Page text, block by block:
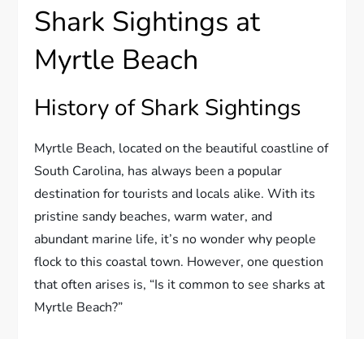
Shark Sightings at
Myrtle Beach
History of Shark Sightings
Myrtle Beach, located on the beautiful coastline of
South Carolina, has always been a popular
destination for tourists and locals alike. With its
pristine sandy beaches, warm water, and
abundant marine life, it’s no wonder why people
flock to this coastal town. However, one question
that often arises is, “Is it common to see sharks at
Myrtle Beach?”